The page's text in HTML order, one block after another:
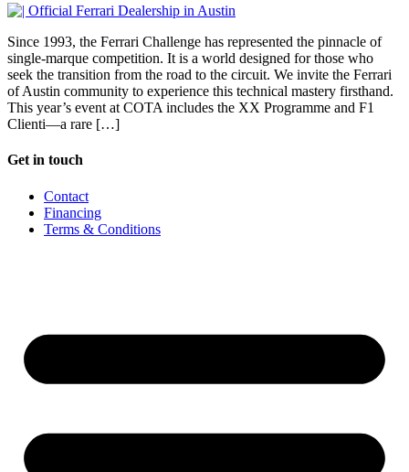
Since 1993, the Ferrari Challenge has represented the pinnacle of
single-marque competition. It is a world designed for those who
seek the transition from the road to the circuit. We invite the Ferrari
of Austin community to experience this technical mastery firsthand.
This year’s event at COTA includes the XX Programme and F1
Clienti—a rare […]
Get in touch
Contact
Financing
Terms & Conditions